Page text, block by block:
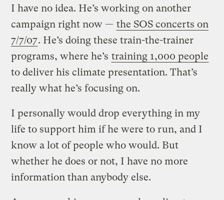
I have no idea. He’s working on another
campaign right now — the SOS concerts on
7/7/07. He’s doing these train-the-trainer
programs, where he’s training 1,000 people
to deliver his climate presentation. That’s
really what he’s focusing on.
I personally would drop everything in my
life to support him if he were to run, and I
know a lot of people who would. But
whether he does or not, I have no more
information than anybody else.